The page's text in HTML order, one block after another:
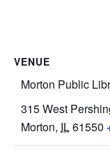
VENUE
Morton Public
315 West
Morton, IL61550